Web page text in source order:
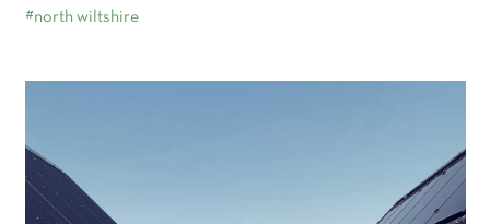
#north wiltshire